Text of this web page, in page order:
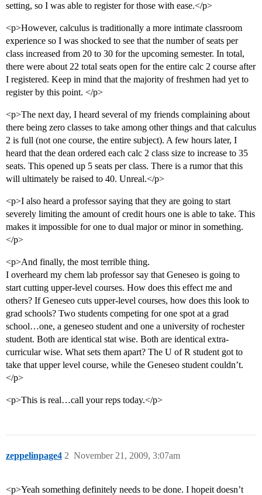
setting, so I was able to register for those with ease.</p>
<p>However, calculus is traditionally a more intimate classroom
experience so I was shocked to see that the number of seats per
class increased from 20 to 30 for the upcoming semester. In total,
there were about 22 total seats open for the entire calc 2 course after
I registered. Keep in mind that the majority of freshmen had yet to
register by this point. </p>
<p>The next day, I heard several of my friends complaining about
there being zero classes to take among other things and that calculus
2 is full (not one course, the entire subject). A few hours later, I
heard that the dean ordered each calc 2 class size to increase to 35
seats. This opened up 5 seats per class. There is a rumor that this
will ultimately be raised to 40. Unreal.</p>
<p>I also heard a professor saying that they are going to start
severely limiting the amount of credit hours one is able to take. This
makes it impossible for one to dual major or minor in something.
</p>
<p>And finally, the most terrible thing.
I overheard my chem lab professor say that Geneseo is going to
start cutting upper-level courses. How does this effect me and
others? If Geneseo cuts upper-level courses, how does this look to
grad schools? Two students competing for one spot at a grad
school…one, a geneseo student and one a university of rochester
student. Both are identical stat wise. Both are identical extra-
curricular wise. What sets them apart? The U of R student got to
take that upper level course, while the Geneseo student couldn’t.
</p>
<p>This is real…call your reps today.</p>
zeppelinpage4 November 21, 2009, 3:07am
2
<p>Yeah something definitely needs to be done. I hopeit doesn’t